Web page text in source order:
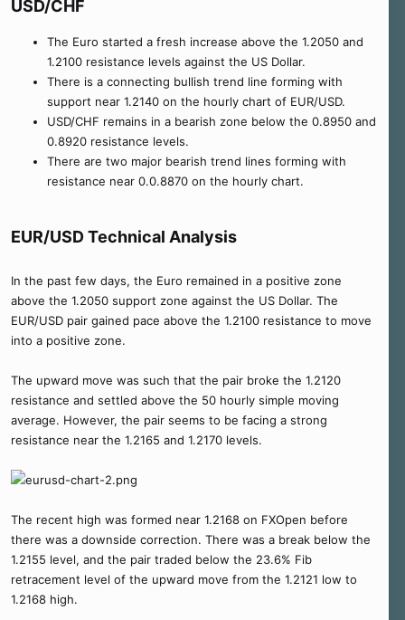
USD/CHF
The Euro started a fresh increase above the 1.2050 and
1.2100 resistance levels against the US Dollar.
There is a connecting bullish trend line forming with
support near 1.2140 on the hourly chart of EUR/USD.
USD/CHF remains in a bearish zone below the 0.8950 and
0.8920 resistance levels.
There are two major bearish trend lines forming with
resistance near 0.0.8870 on the hourly chart.
EUR/USD Technical Analysis
In the past few days, the Euro remained in a positive zone
above the 1.2050 support zone against the US Dollar. The
EUR/USD pair gained pace above the 1.2100 resistance to move
into a positive zone.
The upward move was such that the pair broke the 1.2120
resistance and settled above the 50 hourly simple moving
average. However, the pair seems to be facing a strong
resistance near the 1.2165 and 1.2170 levels.
The recent high was formed near 1.2168 on FXOpen before
there was a downside correction. There was a break below the
1.2155 level, and the pair traded below the 23.6% Fib
retracement level of the upward move from the 1.2121 low to
1.2168 high.